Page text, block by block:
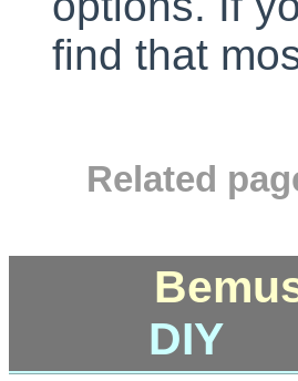
find that
Related
DIY